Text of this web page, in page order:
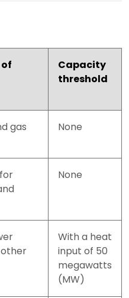
Capacity
threshold
gas
None
None
With a heat
input of 50
megawatts
(MW)